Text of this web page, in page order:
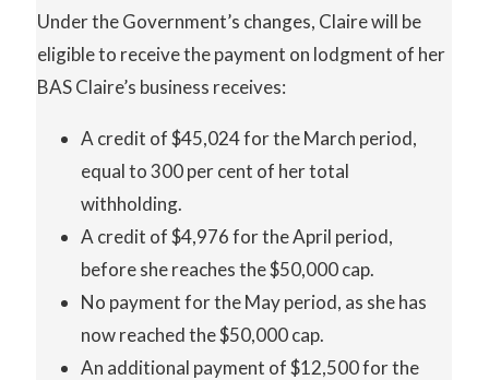
Under the Government’s changes, Claire will be
eligible to receive the payment on lodgment of her
BAS Claire’s business receives:
A credit of $45,024 for the March period,
equal to 300 per cent of her total
withholding.
A credit of $4,976 for the April period,
before she reaches the $50,000 cap.
No payment for the May period, as she has
now reached the $50,000 cap.
An additional payment of $12,500 for the